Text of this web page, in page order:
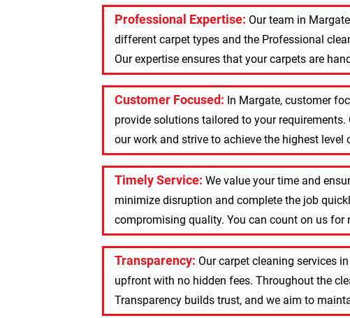
Professional Expertise: Our team in
different carpet types and the Professional
Our expertise ensures that your carpets are
Customer Focused: In Margate, customer
provide solutions tailored to your
our work and strive to achieve the highest level
Timely Service: We value your time and
minimize disruption and complete the job
compromising quality. You can count on us
Transparency: Our carpet cleaning services
upfront with no hidden fees. Throughout the
Transparency builds trust, and we aim to